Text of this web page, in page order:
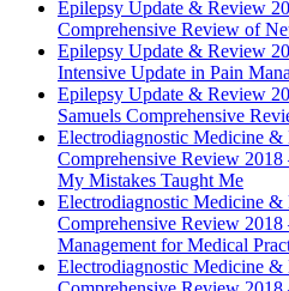
Epilepsy Update & Review
Comprehensive Review of
Epilepsy Update & Review
Intensive Update in Pain
Epilepsy Update & Review
Samuels Comprehensive
Electrodiagnostic Medicine &
Comprehensive Review
My Mistakes Taught Me
Electrodiagnostic Medicine &
Comprehensive Review
Management for Medical
Electrodiagnostic Medicine &